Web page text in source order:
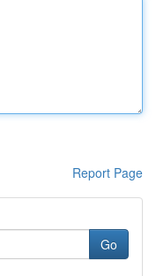
Report Page
Go